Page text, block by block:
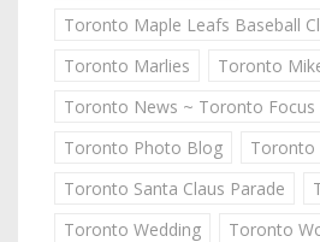
Toronto Maple Leafs Baseball
Toronto Marlies
Toronto
Toronto News ~ Toronto Focus
Toronto Photo Blog
Toronto
Toronto Santa Claus Parade
Toronto Wedding
Toronto